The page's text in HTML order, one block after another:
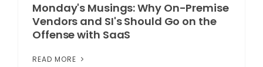
Monday's Musings: Why On-Premise
Vendors and SI's Should Go on the
Offense with SaaS
READ MORE